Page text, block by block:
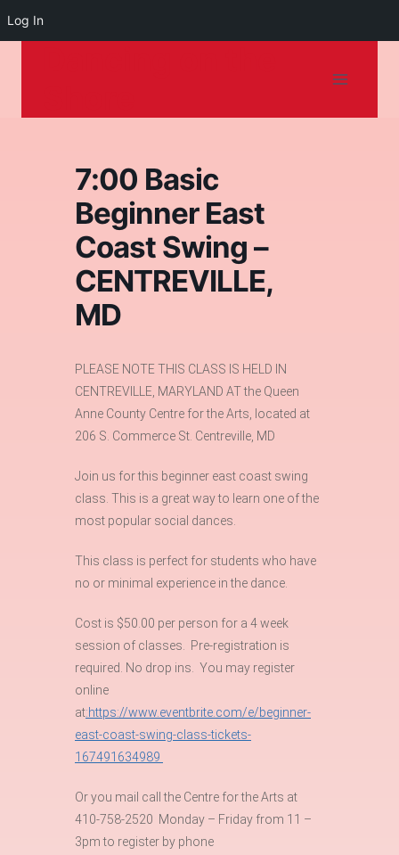
Log In
7:00 Basic
Beginner East
Coast Swing –
CENTREVILLE,
MD
PLEASE NOTE THIS CLASS IS HELD IN
CENTREVILLE, MARYLAND AT the Queen
Anne County Centre for the Arts, located at
206 S. Commerce St. Centreville, MD
Join us for this beginner east coast swing
class. This is a great way to learn one of the
most popular social dances.
This class is perfect for students who have
no or minimal experience in the dance.
Cost is $50.00 per person for a 4 week
session of classes. Pre-registration is
required. No drop ins. You may register
online
at:https://www.eventbrite.com/e/beginner-
east-coast-swing-class-tickets-
167491634989
Or you mail call the Centre for the Arts at
410-758-2520 Monday – Friday from 11 –
3pm to register by phone